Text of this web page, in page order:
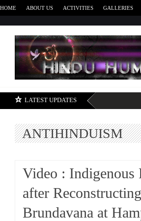
HOME ABOUT US ACTIVITIES GALLERIES
LATEST UPDATES
ANTIHINDUISM
Video : Indigenous
after
Brundavana at